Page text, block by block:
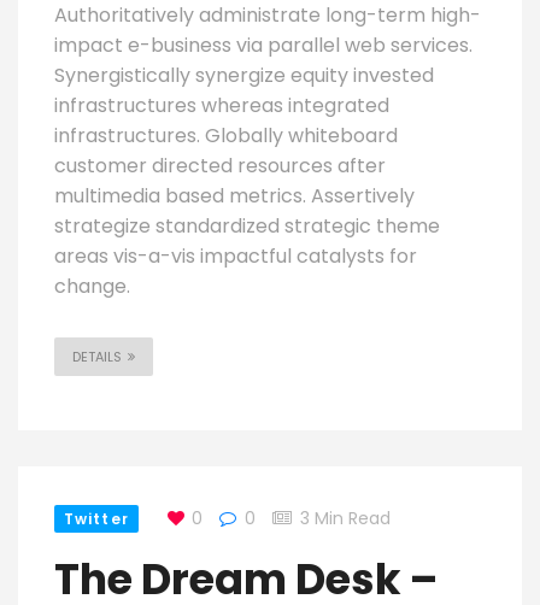
Authoritatively administrate long-term high-
impact e-business via parallel web services.
Synergistically synergize equity invested
infrastructures whereas integrated
infrastructures. Globally whiteboard
customer directed resources after
multimedia based metrics. Assertively
strategize standardized strategic theme
areas vis-a-vis impactful catalysts for
change.
DETAILS
Twitter 0 0 3 Min Read
The Dream Desk –